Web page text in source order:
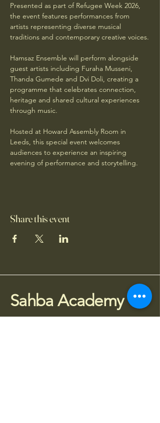
Presented as part of Refugee Week 2026,
the event features performances from
artists representing diverse musical
traditions and contemporary creative voices.
Hamsaz Ensemble will perform alongside
guest artists including Furaha Musseni,
Thanda Gumede and Dvi Doli, creating a
programme that celebrates connection,
heritage and shared cultural experiences
through music.
Hosted at Howard Assembly Room in
Leeds, this special event welcomes
audiences to experience an inspiring
evening of performance and storytelling.
Share this event
Sahba Academy